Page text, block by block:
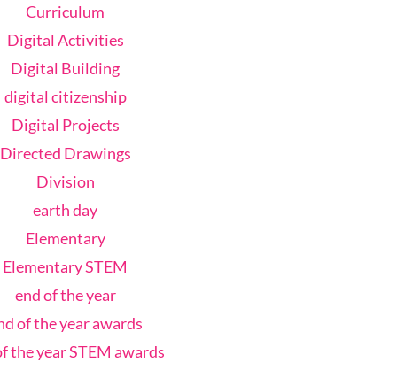
Curriculum
Digital Activities
Digital Building
digital citizenship
Digital Projects
Directed Drawings
Division
earth day
Elementary
Elementary STEM
end of the year
of the year awards
the year STEM awards